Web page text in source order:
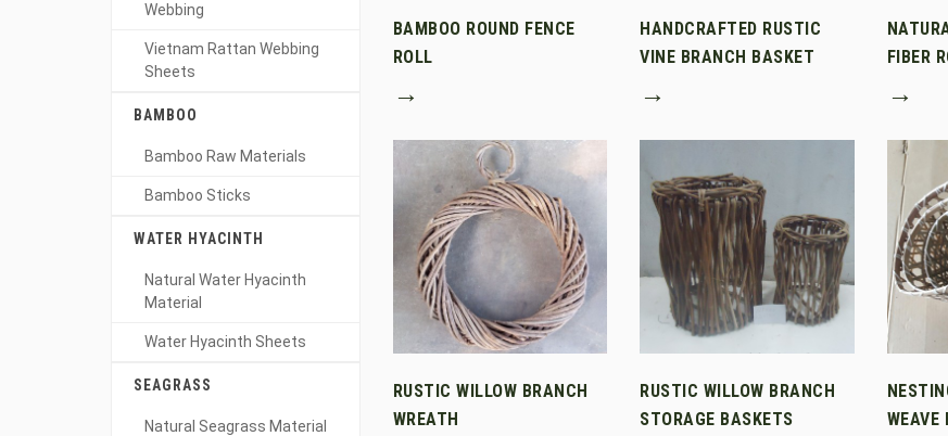
BAMBOO ROUND FENCE
ROLL
→
HANDCRAFTED RUSTIC
VINE BRANCH BASKET
→
FIBER
→
RUSTIC WILLOW BRANCH
WREATH
RUSTIC WILLOW BRANCH
STORAGE BASKETS
WEAVE
Webbing
Vietnam Rattan Webbing
Sheets
BAMBOO
Bamboo Raw Materials
Bamboo Sticks
WATER HYACINTH
Natural Water Hyacinth
Material
Water Hyacinth Sheets
SEAGRASS
Natural Seagrass Material